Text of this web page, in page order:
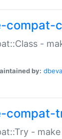
compat-
-
by:
compat-
-